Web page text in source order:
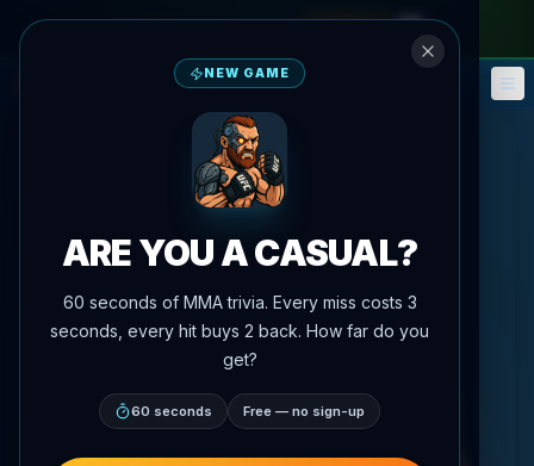
🎮 Fantasy 📅
NEW GAME
ARE YOU A CASUAL?
60 seconds of MMA trivia. Every miss costs 3
seconds, every hit buys 2 back. How far do you
get?
60 seconds Free — no sign-up